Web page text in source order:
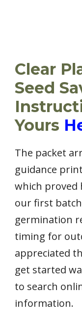
Clear
Seed
Yours
The packet
guidance
which proved
our first
germination
timing for
appreciated
get started
to search
information.